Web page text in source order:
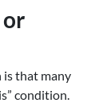
or
is that many
condition.